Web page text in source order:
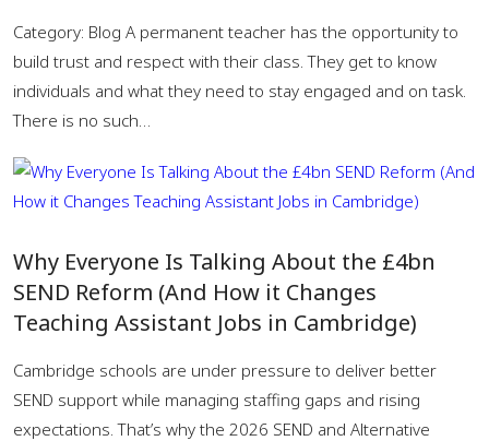
Category: Blog A permanent teacher has the opportunity to
build trust and respect with their class. They get to know
individuals and what they need to stay engaged and on task.
There is no such…
Why Everyone Is Talking About the £4bn
SEND Reform (And How it Changes
Teaching Assistant Jobs in Cambridge)
Cambridge schools are under pressure to deliver better
SEND support while managing staffing gaps and rising
expectations. That’s why the 2026 SEND and Alternative